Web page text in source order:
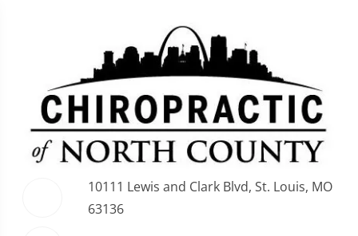
10111 Lewis and Clark Blvd, St. Louis, MO
63136